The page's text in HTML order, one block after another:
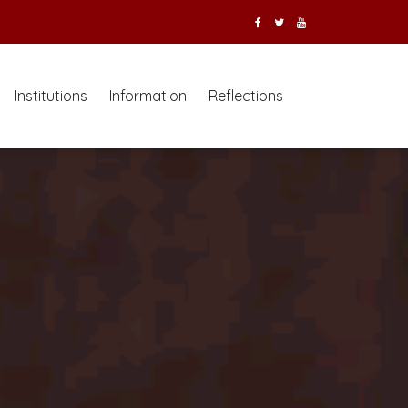
Institutions Information Reflections